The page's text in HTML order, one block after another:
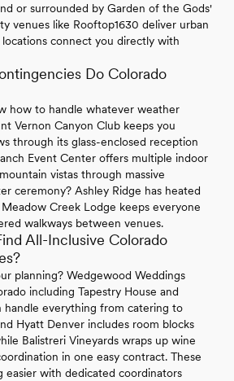
or surrounded by Garden of the Gods'
venues like Rooftop1630 deliver urban
connect you directly with
Do Colorado
how to handle whatever weather
Vernon Canyon Club keeps you
through its glass-enclosed reception
Event Center offers multiple indoor
vistas through massive
ceremony? Ashley Ridge has heated
Creek Lodge keeps everyone
walkways between venues.
All-Inclusive Colorado
planning? Wedgewood Weddings
including Tapestry House and
handle everything from catering to
Hyatt Denver includes room blocks
Balistreri Vineyards wraps up wine
in one easy contract. These
easier with dedicated coordinators